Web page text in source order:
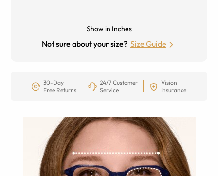
Show in Inches
Not sure about your size? Size Guide
30-Day
Free Returns
24/7 Customer
Service
Vision
Insurance